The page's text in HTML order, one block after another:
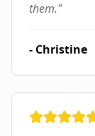
them."
- Christine